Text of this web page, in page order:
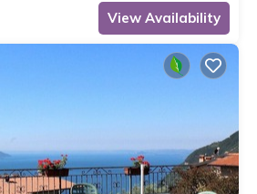
View Availability